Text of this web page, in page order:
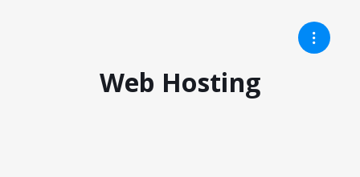
Web Hosting